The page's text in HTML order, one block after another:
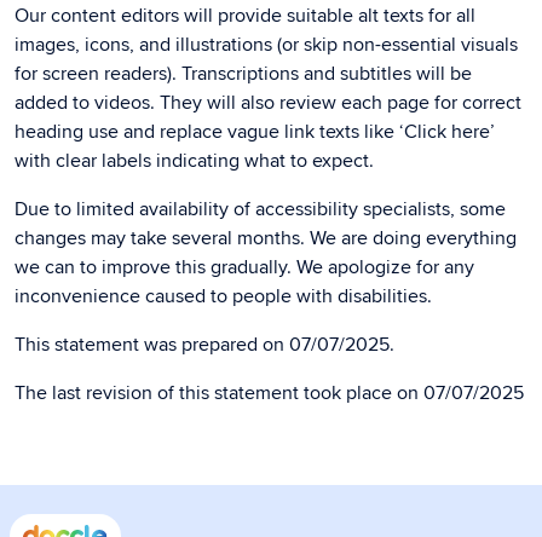
Our content editors will provide suitable alt texts for all
images, icons, and illustrations (or skip non-essential visuals
for screen readers). Transcriptions and subtitles will be
added to videos. They will also review each page for correct
heading use and replace vague link texts like ‘Click here’
with clear labels indicating what to expect.
Due to limited availability of accessibility specialists, some
changes may take several months. We are doing everything
we can to improve this gradually. We apologize for any
inconvenience caused to people with disabilities.
This statement was prepared on 07/07/2025.
The last revision of this statement took place on 07/07/2025